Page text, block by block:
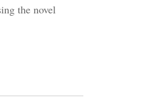
the novel